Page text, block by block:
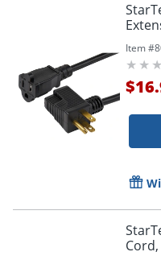
Item #